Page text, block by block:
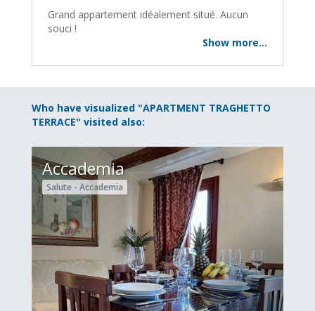
Grand appartement idéalement situé. Aucun
souci !
Show more...
Who have visualized "APARTMENT TRAGHETTO
TERRACE" visited also:
Accademia
Salute - Accademia